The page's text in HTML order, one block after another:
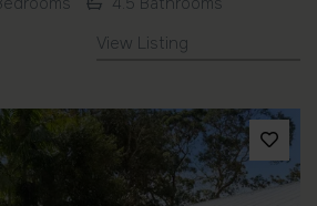
View Listing